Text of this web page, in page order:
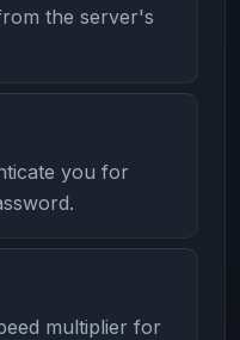
the server's
you for
multiplier for